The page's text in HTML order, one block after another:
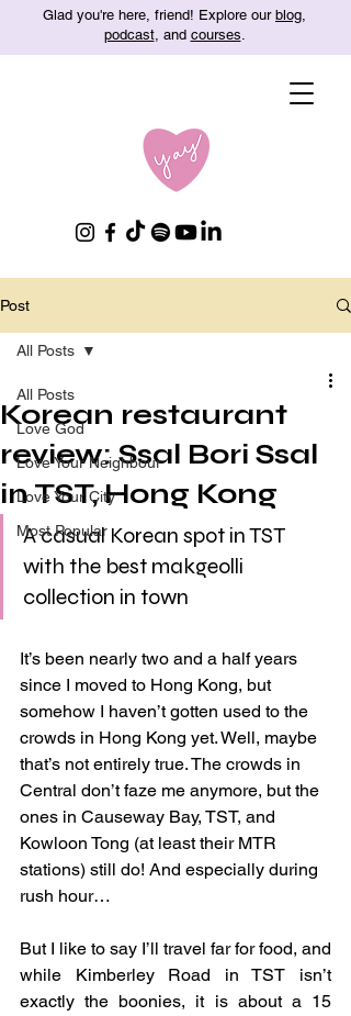
Glad you're here, friend! Explore our blog,
podcast, and courses.
Post
All Posts
Love God
Love Your Neighbour
Love Your City
Most Popular
All Posts
Korean restaurant
review: Ssal Bori Ssal
in TST, Hong Kong
A casual Korean spot in TST
with the best makgeolli
collection in town
It’s been nearly two and a half years
since I moved to Hong Kong, but
somehow I haven’t gotten used to the
crowds in Hong Kong yet. Well, maybe
that’s not entirely true. The crowds in
Central don’t faze me anymore, but the
ones in Causeway Bay, TST, and
Kowloon Tong (at least their MTR
stations) still do! And especially during
rush hour…
But I like to say I’ll travel far for food, and
while Kimberley Road in TST isn’t
exactly the boonies, it is about a 15